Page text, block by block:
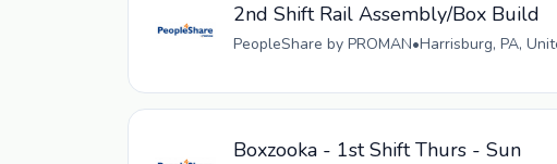
2nd Shift Rail Assembly/Box Build
PeopleShare by PROMAN•Harrisburg, PA,
Boxzooka - 1st Shift Thurs - Sun